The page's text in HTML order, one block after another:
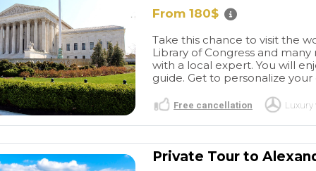
From 180$
Take this chance to visit the
Library of Congress and
with a local expert. You will
guide. Get to personalize your
Free cancellation Luxury
Private Tour to